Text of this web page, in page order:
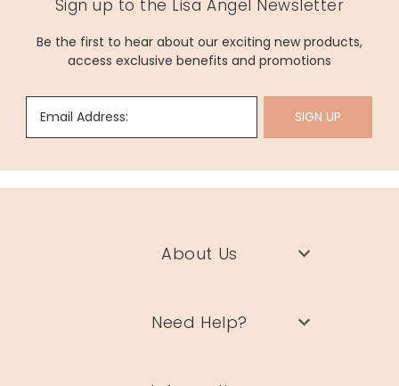
Sign up to the Lisa Angel Newsletter
Be the first to hear about our exciting new products,
access exclusive benefits and promotions
Email Address: SIGN UP
About Us
Need Help?